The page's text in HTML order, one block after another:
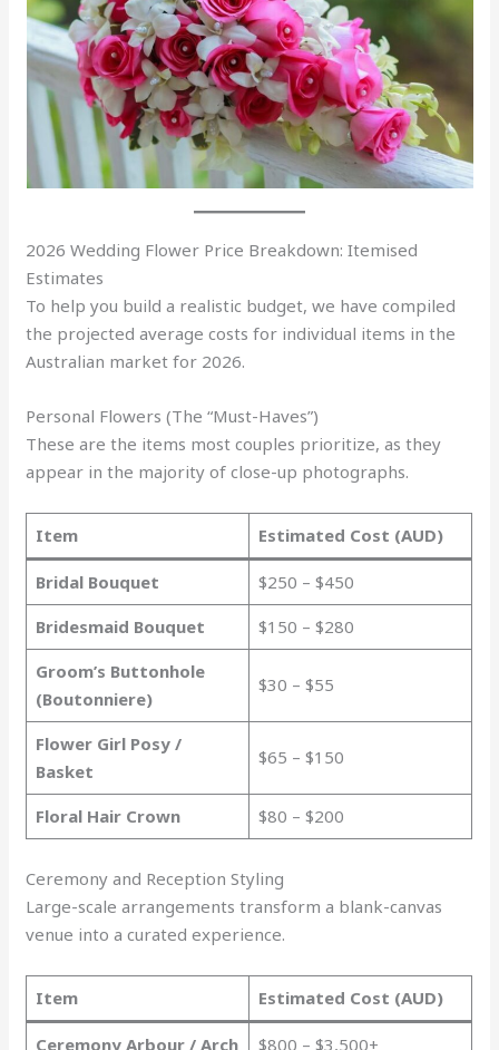
2026 Wedding Flower Price Breakdown: Itemised
Estimates
To help you build a realistic budget, we have compiled
the projected average costs for individual items in the
Australian market for 2026.
Personal Flowers (The “Must-Haves”)
These are the items most couples prioritize, as they
appear in the majority of close-up photographs.
Item Estimated Cost (AUD)
Bridal Bouquet
$250 – $450
Bridesmaid Bouquet
$150 – $280
Groom’s Buttonhole
(Boutonniere)
$30 – $55
Flower Girl Posy /
Basket
$65 – $150
Floral Hair Crown $80 – $200
Ceremony and Reception Styling
Large-scale arrangements transform a blank-canvas
venue into a curated experience.
Item Estimated Cost (AUD)
Ceremony Arbour / Arch $800 – $3,500+